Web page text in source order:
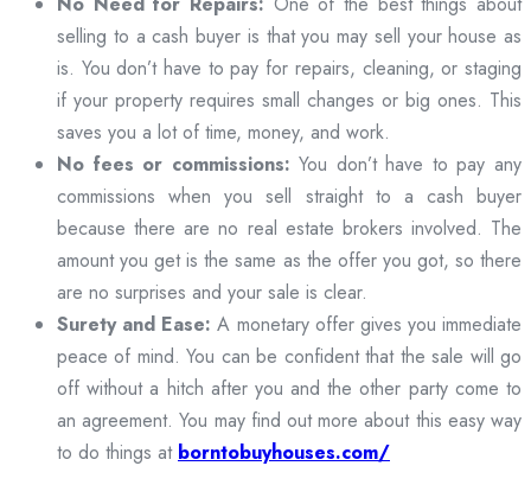
selling to a cash buyer is that you may sell your house as
is. You don’t have to pay for repairs, cleaning, or staging
if your property requires small changes or big ones. This
saves you a lot of time, money, and work.
No fees or commissions: You don’t have to pay any
commissions when you sell straight to a cash buyer
because there are no real estate brokers involved. The
amount you get is the same as the offer you got, so there
are no surprises and your sale is clear.
Surety and Ease: A monetary offer gives you immediate
peace of mind. You can be confident that the sale will go
off without a hitch after you and the other party come to
an agreement. You may find out more about this easy way
to do things at borntobuyhouses.com/